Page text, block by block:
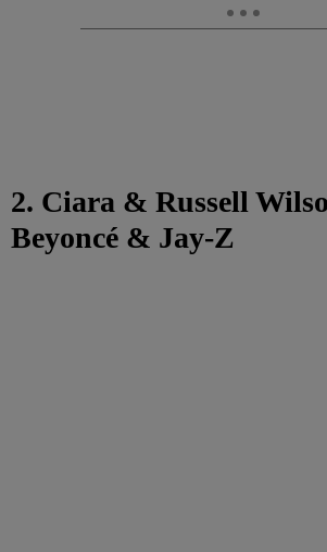
2. Ciara & Russell
Beyoncé & Jay-Z